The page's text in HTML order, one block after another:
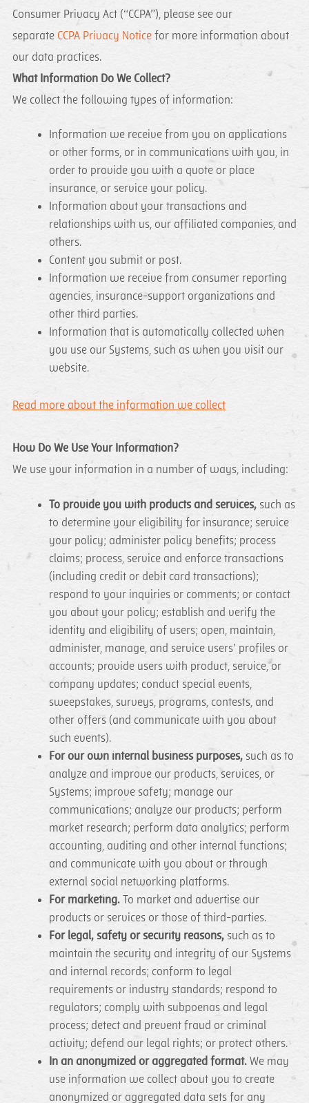
Consumer Privacy Act (“CCPA”), please see our
separate CCPA Privacy Noticefor more information about
our data practices.
What Information Do We Collect?
We collect the following types of information:
Information we receive from you on applications
or other forms, or in communications with you, in
order to provide you with a quote or place
insurance, or service your policy.
Information about your transactions and
relationships with us, our affiliated companies, and
others.
Content you submit or post.
Information we receive from consumer reporting
agencies, insurance-support organizations and
other third parties.
Information that is automatically collected when
you use our Systems, such as when you visit our
website.
Read more about the information we collect
How Do We Use Your Information?
We use your information in a number of ways, including:
To provide you with products and services,such as
to determine your eligibility for insurance; service
your policy; administer policy benefits; process
claims; process, service and enforce transactions
(including credit or debit card transactions);
respond to your inquiries or comments; or contact
you about your policy; establish and verify the
identity and eligibility of users; open, maintain,
administer, manage, and service users’ profiles or
accounts; provide users with product, service, or
company updates; conduct special events,
sweepstakes, surveys, programs, contests, and
other offers (and communicate with you about
such events).
For our own internal business purposes,such as to
analyze and improve our products, services, or
Systems; improve safety; manage our
communications; analyze our products; perform
market research; perform data analytics; perform
accounting, auditing and other internal functions;
and communicate with you about or through
external social networking platforms.
For marketing.To market and advertise our
products or services or those of third-parties.
For legal, safety or security reasons,such as to
maintain the security and integrity of our Systems
and internal records; conform to legal
requirements or industry standards; respond to
regulators; comply with subpoenas and legal
process; detect and prevent fraud or criminal
activity; defend our legal rights; or protect others.
In an anonymized or aggregated format.We may
use information we collect about you to create
anonymized or aggregated data sets for any